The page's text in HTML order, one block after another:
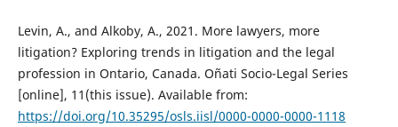
Levin, A., and Alkoby, A., 2021. More lawyers, more
litigation? Exploring trends in litigation and the legal
profession in Ontario, Canada. Oñati Socio-Legal Series
[online], 11(this issue). Available from:
https://doi.org/10.35295/osls.iisl/0000-0000-0000-1118